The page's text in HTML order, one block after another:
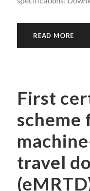
READ MORE
First
scheme
travel